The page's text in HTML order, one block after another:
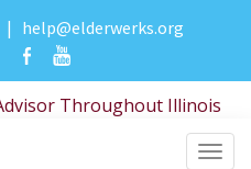
| help@elderwerks.org